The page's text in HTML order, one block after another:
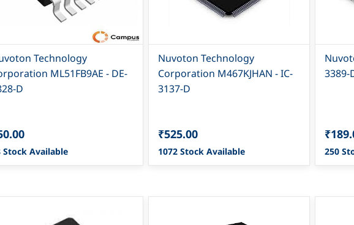
Technology
ML51FB9AE - DE-
D
Stock Available
Nuvoton Technology
Corporation M467KJHAN - IC-
3137-D
₹525.00
1072 Stock Available
3389-
250